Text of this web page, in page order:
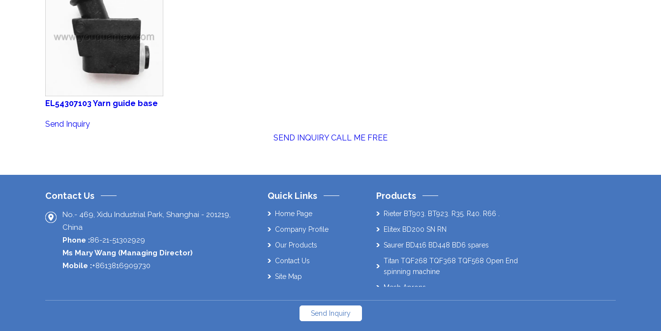
EL54307103 Yarn guide base
Send Inquiry
SEND INQUIRY CALL ME FREE
Contact Us
No.- 469, Xidu Industrial Park, Shanghai - 201219,
China
Phone :86-21-51302929
Ms Mary Wang (Managing Director)
Mobile :+8613816909730
Quick Links
Home Page
Company Profile
Our Products
Contact Us
Site Map
Products
Rieter BT903. BT923. R35. R40. R66 .
Elitex BD200 SN RN
Saurer BD416 BD448 BD6 spares
Titan TQF268 TQF368 TQF568 Open End
spinning machine
Mesh Aprons
Muratec 21C Autoconer spare parts
Send Inquiry